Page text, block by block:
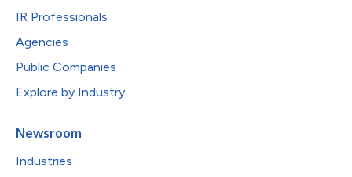
IR Professionals
Agencies
Public Companies
Explore by Industry
Newsroom
Industries